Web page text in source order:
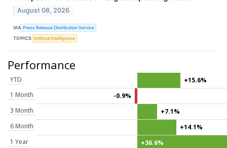
August 08, 2026
VIA Press Release Distribution Service
TOPICS Artificial Intelligence
Performance
YTD
+15.6%
1 Month
-0.9%
3 Month
+7.1%
6 Month
+14.1%
1 Year
+36.6%